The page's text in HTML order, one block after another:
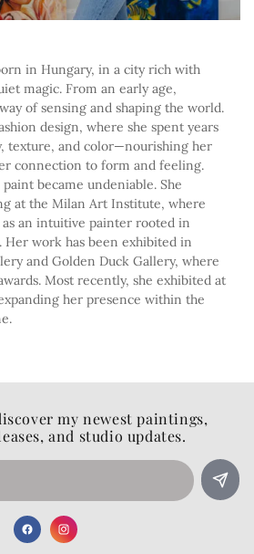
in Hungary, in a city rich with
magic. From an early age,
of sensing and shaping the world.
design, where she spent years
texture, and color—nourishing her
connection to form and feeling.
became undeniable. She
at the Milan Art Institute, where
an intuitive painter rooted in
work has been exhibited in
and Golden Duck Gallery, where
Most recently, she exhibited at
her presence within the
my newest paintings,
and studio updates.
FacebookInstagram